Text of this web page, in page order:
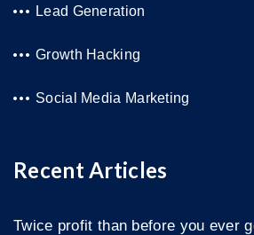
Lead Generation
Growth Hacking
Social Media Marketing
Recent Articles
Twice profit than before you ever